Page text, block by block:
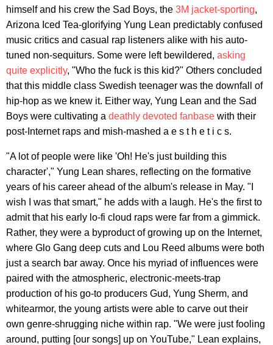
himself and his crew the Sad Boys, the 3M jacket-sporting,
Arizona Iced Tea-glorifying Yung Lean predictably confused
music critics and casual rap listeners alike with his auto-
tuned non-sequiturs. Some were left bewildered, asking
quite explicitly, "Who the fuck is this kid?" Others concluded
that this middle class Swedish teenager was the downfall of
hip-hop as we knew it. Either way, Yung Lean and the Sad
Boys were cultivating a deathly devoted fanbase with their
post-Internet raps and mish-mashed a e s t h e t i c s.
"A lot of people were like 'Oh! He's just building this
character'," Yung Lean shares, reflecting on the formative
years of his career ahead of the album's release in May. "I
wish I was that smart," he adds with a laugh. He's the first to
admit that his early lo-fi cloud raps were far from a gimmick.
Rather, they were a byproduct of growing up on the Internet,
where Glo Gang deep cuts and Lou Reed albums were both
just a search bar away. Once his myriad of influences were
paired with the atmospheric, electronic-meets-trap
production of his go-to producers Gud, Yung Sherm, and
whitearmor, the young artists were able to carve out their
own genre-shrugging niche within rap. "We were just fooling
around, putting [our songs] up on YouTube," Lean explains,